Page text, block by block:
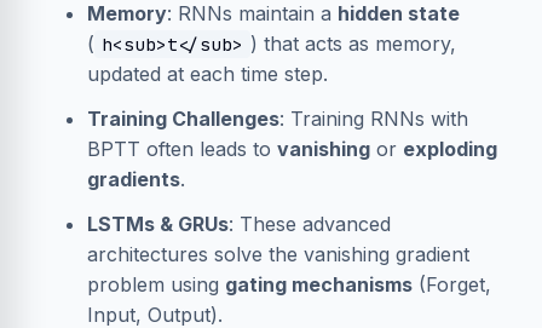
Memory: RNNs maintain a hidden state
( h<sub>t</sub> ) that acts as memory,
updated at each time step.
Training Challenges: Training RNNs with
BPTT often leads to vanishing or exploding
gradients.
LSTMs & GRUs: These advanced
architectures solve the vanishing gradient
problem using gating mechanisms (Forget,
Input, Output).